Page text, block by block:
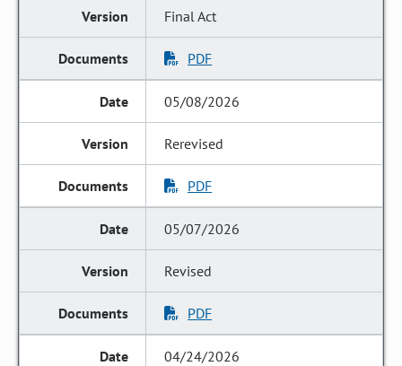
Final Act
PDF
05/08/2026
Rerevised
PDF
05/07/2026
Revised
PDF
04/24/2026